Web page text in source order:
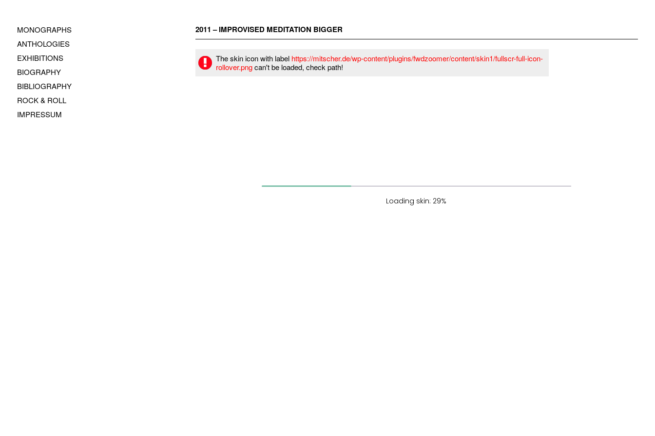
2011 – IMPROVISED MEDITATION BIGGER
Loading skin: 29%
The skin icon with label https://mitscher.de/wp-content/plugins/fwdzoomer/content/skin1/fullscr-full-icon-
rollover.pngcan't be loaded, check path!
MONOGRAPHS
ANTHOLOGIES
EXHIBITIONS
BIOGRAPHY
BIBLIOGRAPHY
ROCK & ROLL
IMPRESSUM